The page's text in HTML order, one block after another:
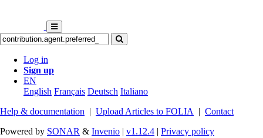
Log in
Sign up
EN
English Français Deutsch Italiano
Help & documentation | Upload Articles to FOLIA | Contact
Powered by SONAR & Invenio | v1.12.4 | Privacy policy